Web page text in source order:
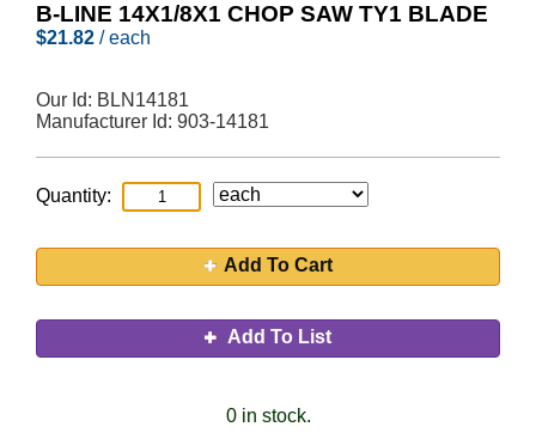
B-LINE 14X1/8X1 CHOP SAW TY1 BLADE
$21.82 / each
Our Id: BLN14181
Manufacturer Id: 903-14181
Quantity:
Add To Cart
Add To List
0 in stock.